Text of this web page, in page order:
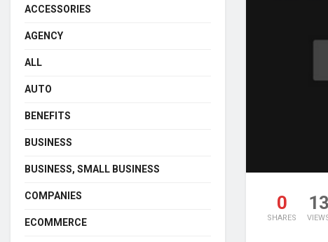
0
SHARES
13
ACCESSORIES
AGENCY
ALL
AUTO
BENEFITS
BUSINESS
BUSINESS, SMALL BUSINESS
COMPANIES
ECOMMERCE